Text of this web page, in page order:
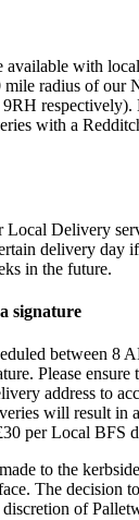
available with
radius of our
respectively).
with a
Local Delivery
delivery day
in the future.
signature
between 8
Please ensure
address to
will result in
per Local BFS
to the
The decision
of